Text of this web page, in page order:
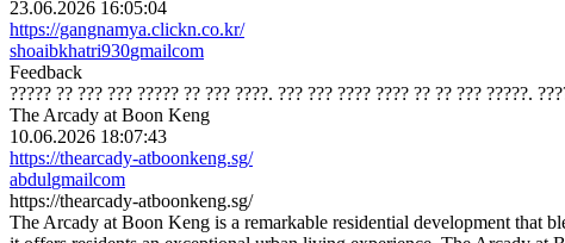
23.06.2026 16:05:04
https://gangnamya.clickn.co.kr/
shoaibkhatri930gmailcom
Feedback
????? ?? ??? ??? ????? ?? ??? ????. ??? ??? ???? ???? ?? ?? ??? ?????.
The Arcady at Boon Keng
10.06.2026 18:07:43
https://thearcady-atboonkeng.sg/
abdulgmailcom
https://thearcady-atboonkeng.sg/
The Arcady at Boon Keng is a remarkable residential development that